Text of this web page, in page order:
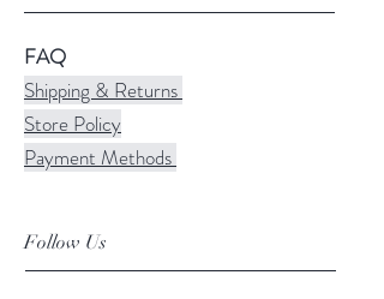
FAQ
Shipping & Returns
Store Policy
Payment Methods
Follow Us